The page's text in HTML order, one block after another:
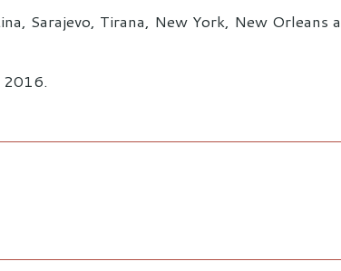
Sarajevo, Tirana, New York, New Orleans